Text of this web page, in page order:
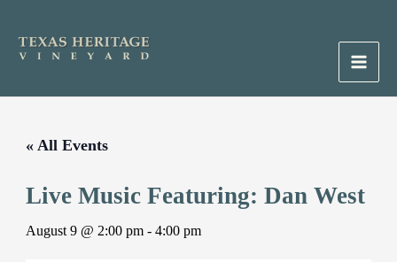
content
Main
« All Events
Live Music Featuring: Dan West
August 9 @ 2:00 pm- 4:00 pm